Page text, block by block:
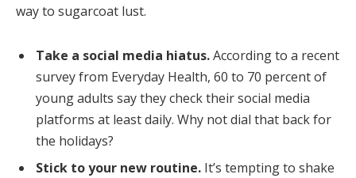
way to sugarcoat lust.
Take a social media hiatus.According to a recent
survey from Everyday Health, 60 to 70 percent of
young adults say they check their social media
platforms at least daily. Why not dial that back for
the holidays?
Stick to your new routine. It’s tempting to shake